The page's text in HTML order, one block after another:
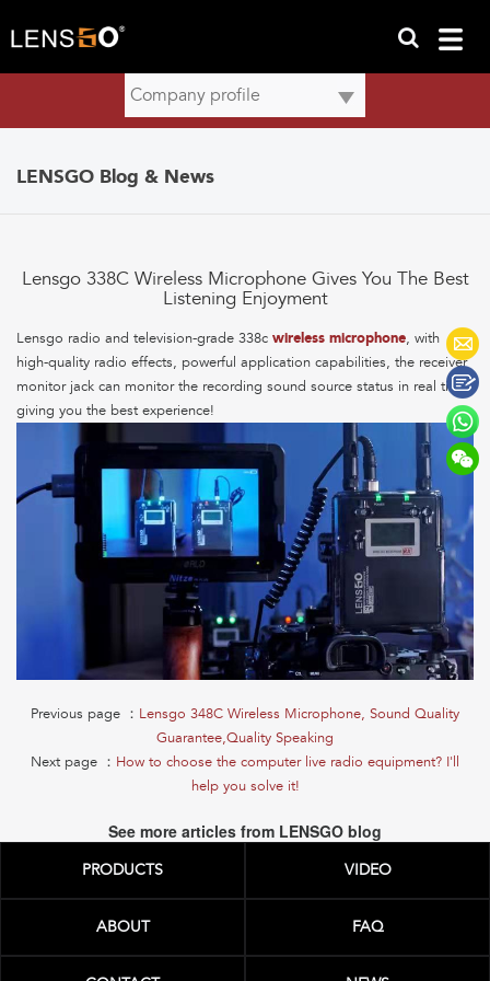
LENSGO Blog & News
Lensgo 338C Wireless Microphone Gives You The Best
Listening Enjoyment
Lensgo radio and television-grade 338c wireless microphone, with
high-quality radio effects, powerful application capabilities, the receiver
monitor jack can monitor the recording sound source status in real time,
giving you the best experience!
Previous page ： Lensgo 348C Wireless Microphone, Sound Quality
Guarantee,Quality Speaking
Next page ： How to choose the computer live radio equipment? I'll
help you solve it!
See more articles from LENSGO blog
PRODUCTS VIDEO
ABOUT FAQ